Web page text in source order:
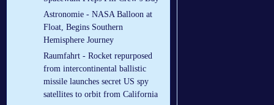
Astronomie - NASA Balloon at
Float, Begins Southern
Hemisphere Journey
Raumfahrt - Rocket repurposed
from intercontinental ballistic
missile launches secret US spy
satellites to orbit from California